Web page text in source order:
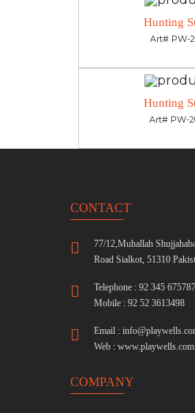
Hunting
Art# PW-
Hunting
Art# PW-
CONTACT
77/12,Muhallah
Road Sialkot, 51310
Telephone : 92 345
Mobile : 92 52 3613498
Email :
Web : www.playwells.com
COMPANY